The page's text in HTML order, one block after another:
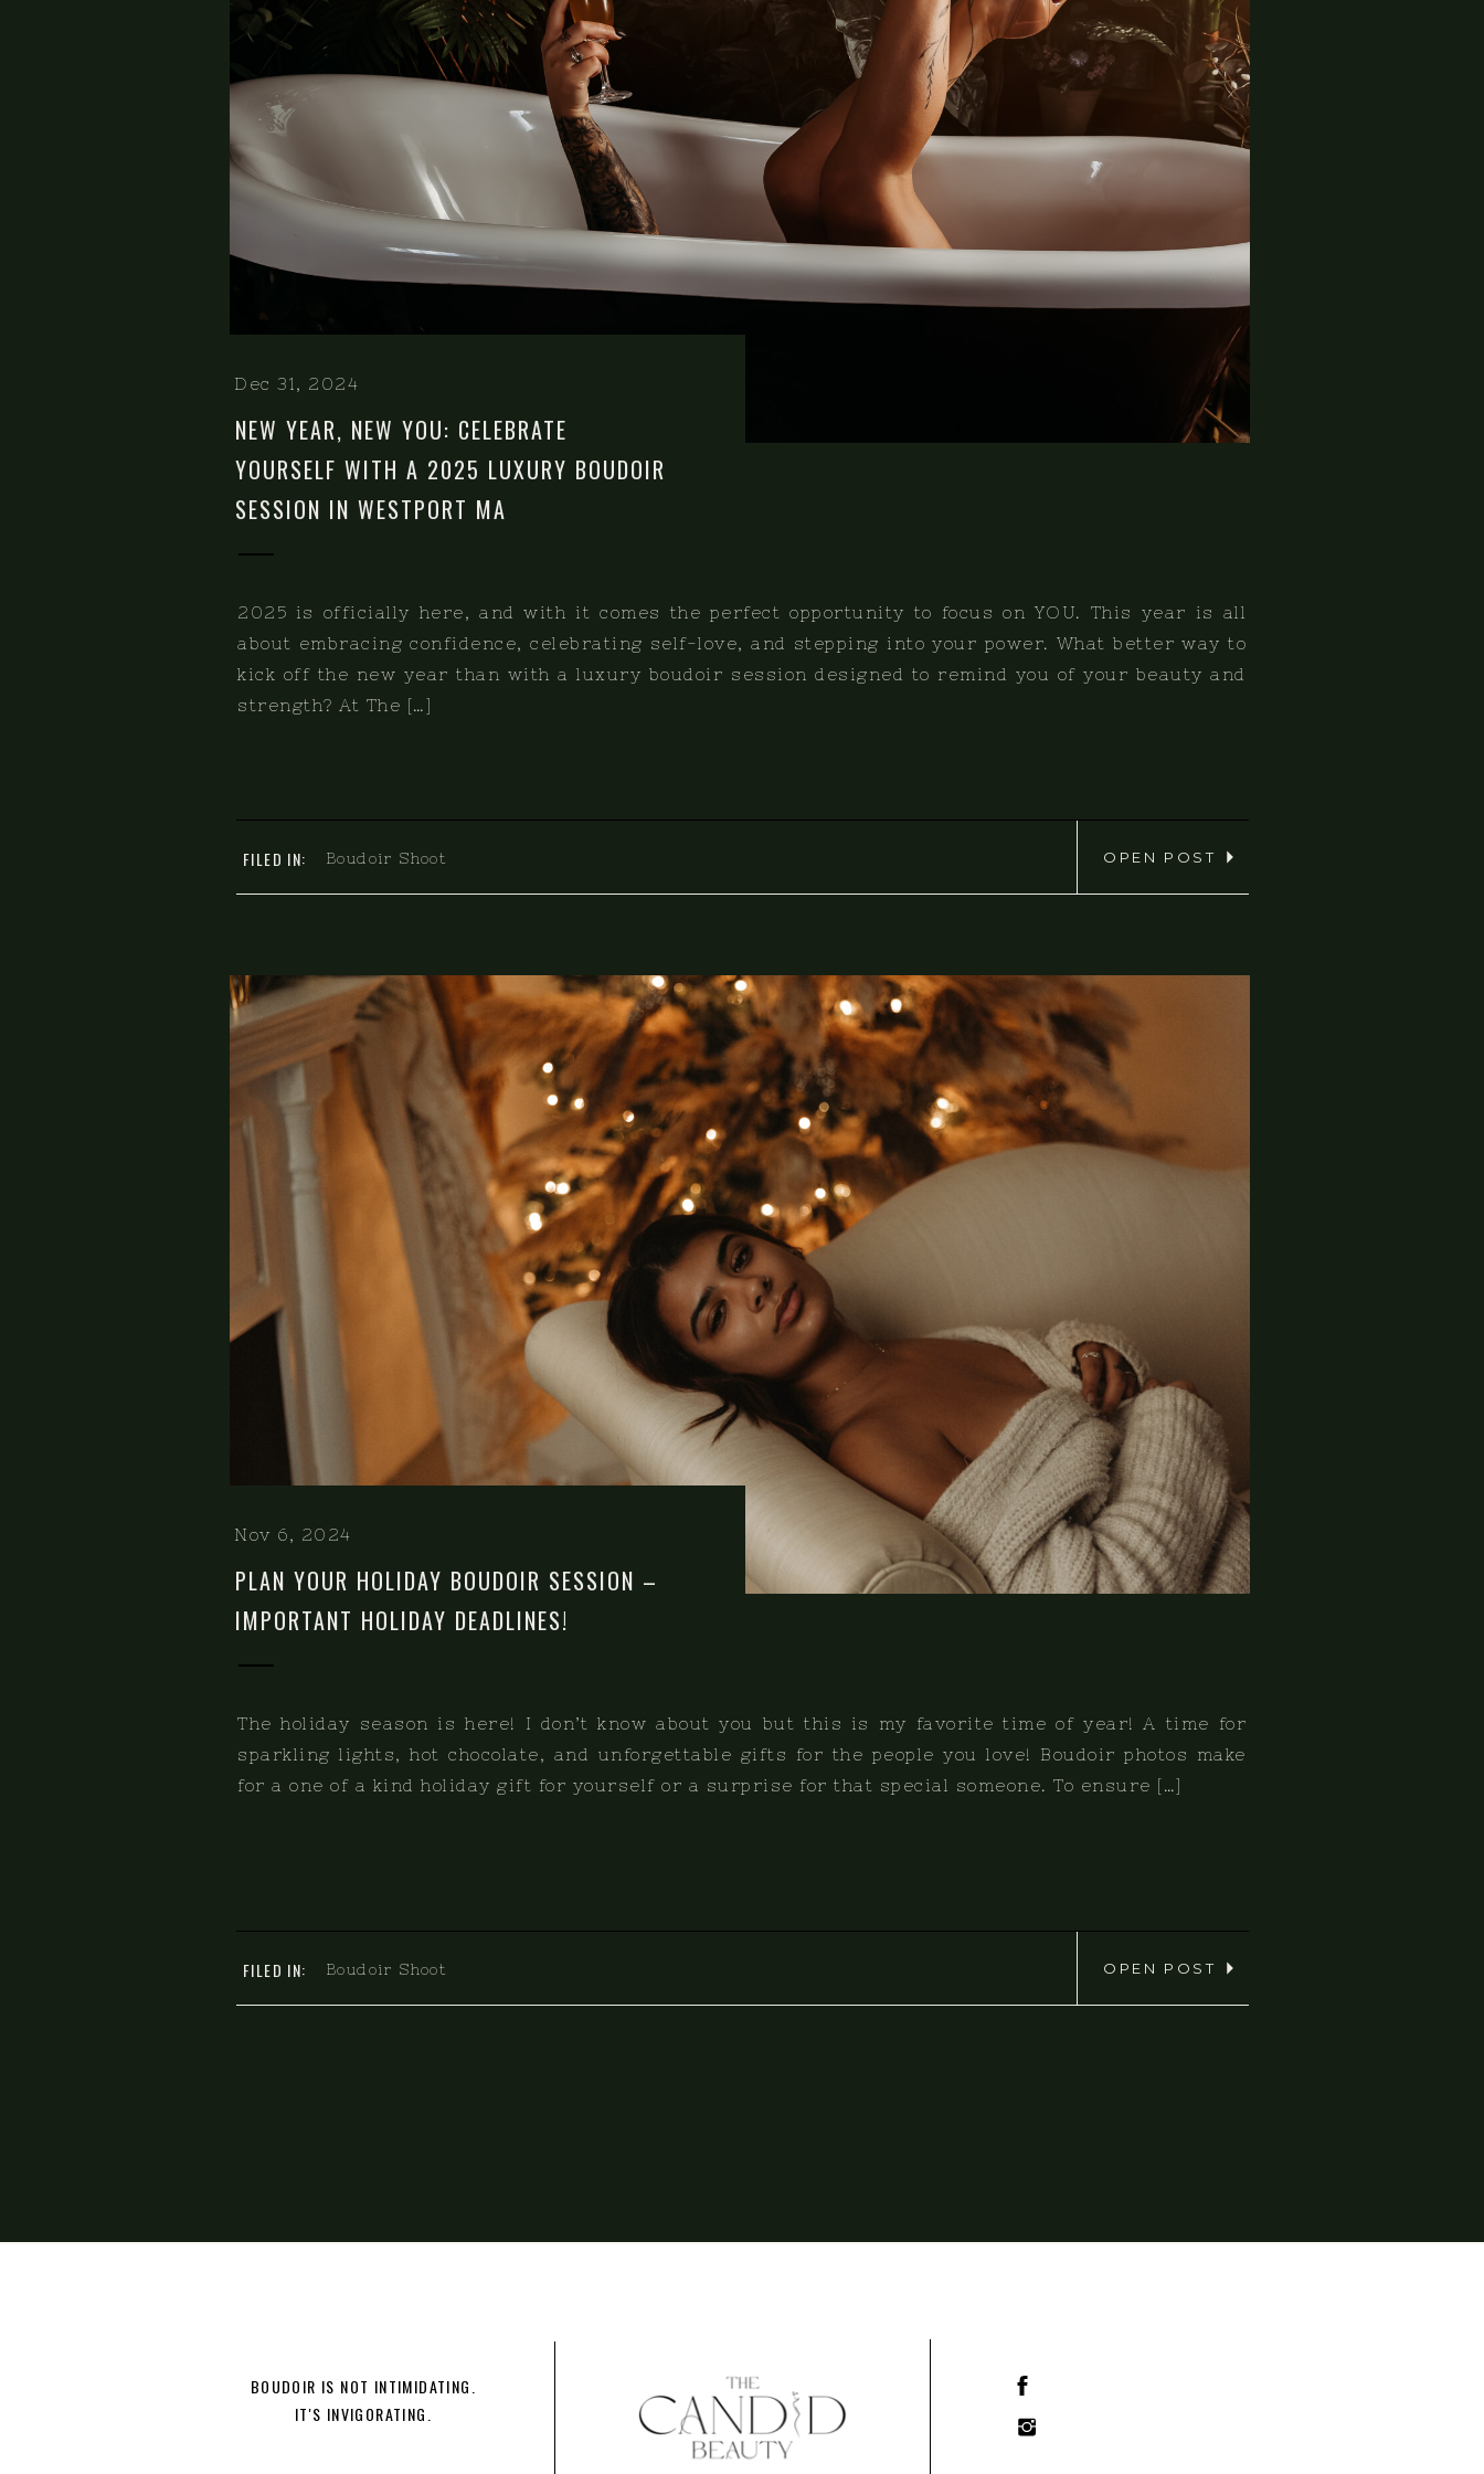
NEW YEAR, NEW YOU: CELEBRATE
YOURSELF WITH A 2025 LUXURY BOUDOIR
SESSION IN WESTPORT MA
Dec 31, 2024
2025 is officially here, and with it comes the perfect opportunity to focus on YOU. This year is all
about embracing confidence, celebrating self-love, and stepping into your power. What better way to
kick off the new year than with a luxury boudoir session designed to remind you of your beauty and
strength? At The […]
OPEN POST
FILED IN: Boudoir Shoot
PLAN YOUR HOLIDAY BOUDOIR SESSION –
IMPORTANT HOLIDAY DEADLINES!
Nov 6, 2024
The holiday season is here! I don’t know about you but this is my favorite time of year! A time for
sparkling lights, hot chocolate, and unforgettable gifts for the people you love! Boudoir photos make
for a one of a kind holiday gift for yourself or a surprise for that special someone. To ensure […]
OPEN POST
FILED IN: Boudoir Shoot
BOUDOIR IS NOT INTIMIDATING.
IT'S INVIGORATING.